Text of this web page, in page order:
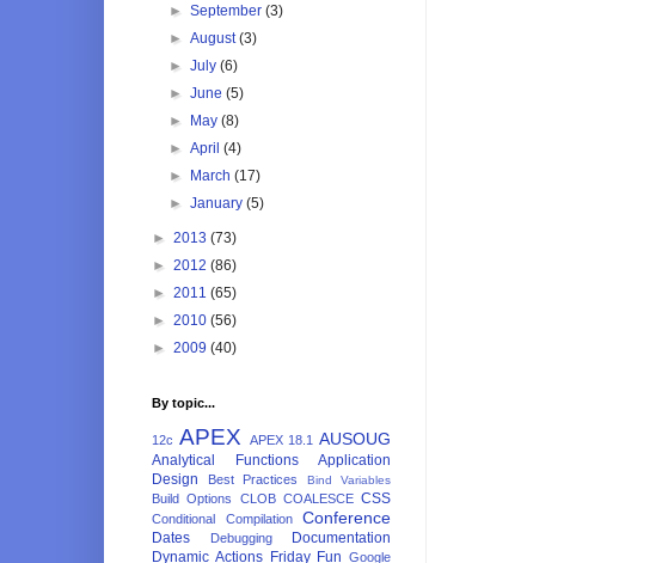
►September(3)
►August(3)
►July(6)
►June(5)
► May(8)
►April(4)
► March(17)
►January(5)
► 2013 (73)
► 2012 (86)
► 2011 (65)
► 2010 (56)
► 2009 (40)
By topic...
12c APEX APEX 18.1 AUSOUG
Analytical Functions
Application
Design
Best Practices Bind Variables
Build Options CLOB COALESCE CSS
Conditional Compilation Conference
Dates Debugging
Documentation
Dynamic Actions Friday Fun Google